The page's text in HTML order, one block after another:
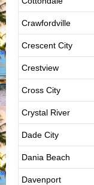
Crawfordville
Crescent City
Crestview
Cross City
Crystal River
Dade City
Dania Beach
Davenport